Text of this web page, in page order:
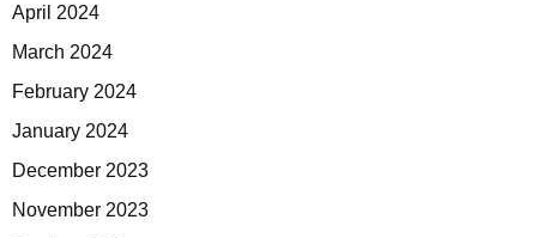
April 2024
March 2024
February 2024
January 2024
December 2023
November 2023